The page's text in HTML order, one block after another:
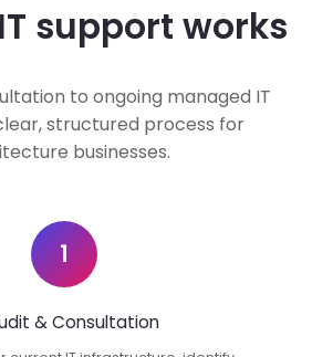
support works
to ongoing managed IT
structured process for
businesses.
1
& Consultation